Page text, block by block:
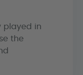
played in
the